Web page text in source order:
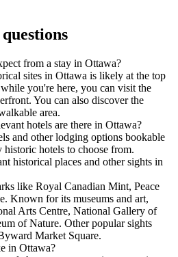
from a stay in Ottawa?
sites in Ottawa is likely at the top
you're here, you can visit the
You can also discover the
area.
hotels are there in Ottawa?
and other lodging options bookable
hotels to choose from.
historical places and other sights in
like Royal Canadian Mint, Peace
Known for its museums and art,
Arts Centre, National Gallery of
of Nature. Other popular sights
Market Square.
in Ottawa?